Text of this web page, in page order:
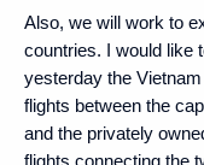
Also, we will work to
countries. I would like
yesterday the
flights between the
and the privately
flights connecting the